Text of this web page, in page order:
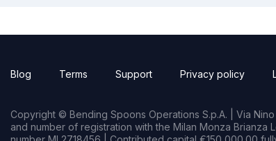
Blog Terms Support Privacy policy
Copyright © Bending Spoons Operations S.p.A. | Via
and number of registration with the Milan Monza Brianza